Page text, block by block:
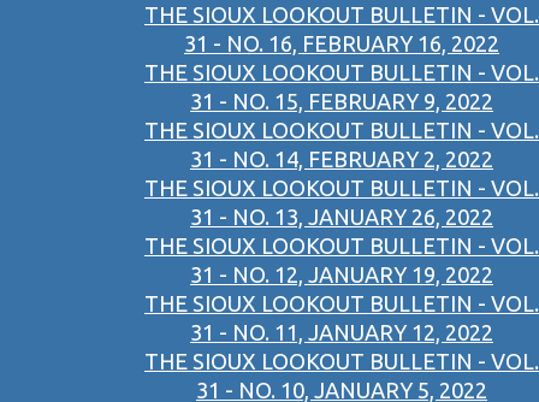
THE SIOUX LOOKOUT BULLETIN - VOL.
31 - NO. 16, FEBRUARY 16, 2022
THE SIOUX LOOKOUT BULLETIN - VOL.
31 - NO. 15, FEBRUARY 9, 2022
THE SIOUX LOOKOUT BULLETIN - VOL.
31 - NO. 14, FEBRUARY 2, 2022
THE SIOUX LOOKOUT BULLETIN - VOL.
31 - NO. 13, JANUARY 26, 2022
THE SIOUX LOOKOUT BULLETIN - VOL.
31 - NO. 12, JANUARY 19, 2022
THE SIOUX LOOKOUT BULLETIN - VOL.
31 - NO. 11, JANUARY 12, 2022
THE SIOUX LOOKOUT BULLETIN - VOL.
31 - NO. 10, JANUARY 5, 2022